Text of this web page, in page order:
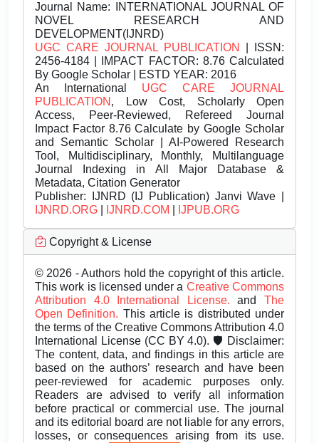
Journal Name: INTERNATIONAL JOURNAL OF
NOVEL RESEARCH AND
DEVELOPMENT(IJNRD)
UGC CARE JOURNAL PUBLICATION
| ISSN:
2456-4184 | IMPACT FACTOR: 8.76 Calculated
By Google Scholar | ESTD YEAR: 2016
An International UGC CARE JOURNAL
PUBLICATION , Low Cost, Scholarly Open
Access, Peer-Reviewed, Refereed Journal
Impact Factor 8.76 Calculate by Google Scholar
and Semantic Scholar | AI-Powered Research
Tool, Multidisciplinary, Monthly, Multilanguage
Journal Indexing in All Major Database &
Metadata, Citation Generator
Publisher: IJNRD (IJ Publication) Janvi Wave |
IJNRD.ORG
IJNRD.COM IJPUB.ORG
Copyright & License
© 2026 - Authors hold the copyright of this article.
This work is licensed under a Creative Commons
Attribution 4.0 International License.andThe
Open Definition. This article is distributed under
the terms of the Creative Commons Attribution 4.0
International License (CC BY 4.0). 🛡️ Disclaimer:
The content, data, and findings in this article are
based on the authors’ research and have been
peer-reviewed for academic purposes only.
Readers are advised to verify all information
before practical or commercial use. The journal
and its editorial board are not liable for any errors,
losses, or consequences arising from its use.